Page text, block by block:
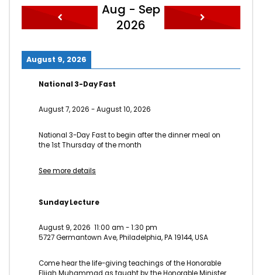
Aug - Sep
2026
August 9, 2026
National 3-Day Fast
August 7, 2026 -August 10, 2026
National 3-Day Fast to begin after the dinner meal on
the 1st Thursday of the month
See more details
Sunday Lecture
August 9, 2026 11:00 am -1:30 pm
5727 Germantown Ave, Philadelphia, PA 19144, USA
Come hear the life-giving teachings of the Honorable